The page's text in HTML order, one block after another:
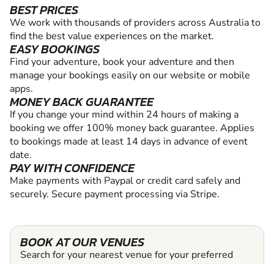
BEST PRICES
We work with thousands of providers across Australia to
find the best value experiences on the market.
EASY BOOKINGS
Find your adventure, book your adventure and then
manage your bookings easily on our website or mobile
apps.
MONEY BACK GUARANTEE
If you change your mind within 24 hours of making a
booking we offer 100% money back guarantee. Applies
to bookings made at least 14 days in advance of event
date.
PAY WITH CONFIDENCE
Make payments with Paypal or credit card safely and
securely. Secure payment processing via Stripe.
BOOK AT OUR VENUES
Search for your nearest venue for your preferred